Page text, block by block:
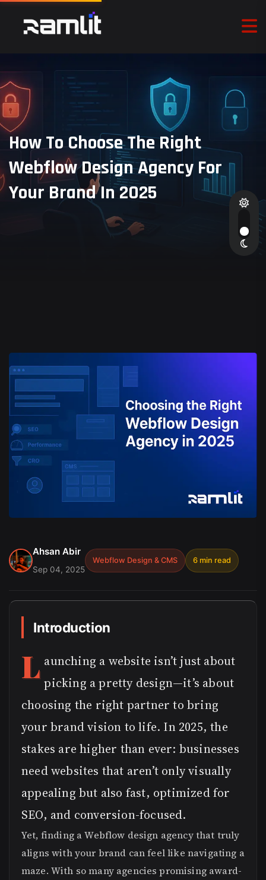
How To Choose The Right
Webflow Design Agency For
Your Brand In 2025
Ahsan Abir
Sep 04, 2025
Webflow Design & CMS 6 min read
Introduction
L aunching a website isn’t just about
picking a pretty design—it’s about
choosing the right partner to bring
your brand vision to life. In 2025, the
stakes are higher than ever: businesses
need websites that aren’t only visually
appealing but also fast, optimized for
SEO, and conversion-focused.
Yet, finding a Webflow design agency that truly
aligns with your brand can feel like navigating a
maze. With so many agencies promising award-